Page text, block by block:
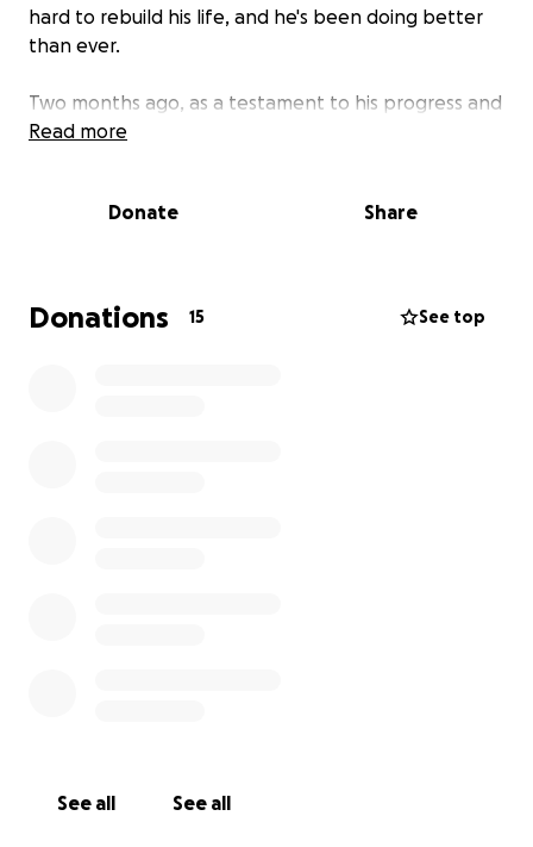
hard to rebuild his life, and he's been doing better
than ever.
Two months ago, as a testament to his progress and
newfound health, he bought a street bike he'd
ago when the bike was stolen.
Read more
Donate Share
Donations 15 See top
See all See all